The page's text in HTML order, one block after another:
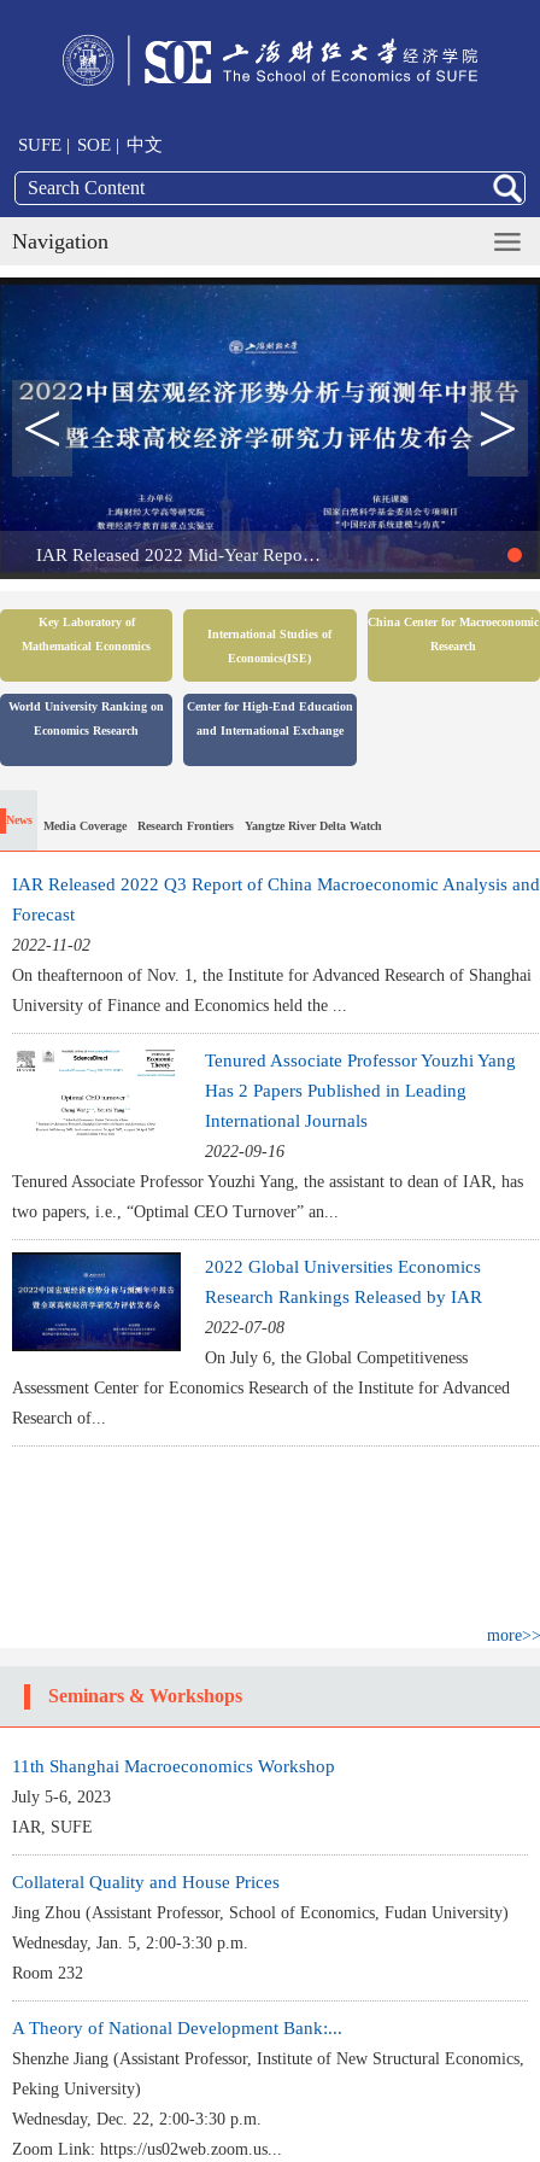
SUFE | SOE | 中文
Navigation
IAR Released 2022 Mid-Year Report of China Macroeconomic Analysis and Forecast
< >
Key Laboratory of
Mathematical Economics
International Studies of
Economics(ISE)
China Center for Macroeconomic
Research
World University Ranking on
Economics Research
Center for High-End Education
and International Exchange
News Media Coverage Research Frontiers Yangtze River Delta Watch
IAR Released 2022 Q3 Report of China Macroeconomic Analysis and
Forecast
2022-11-02
On theafternoon of Nov. 1, the Institute for Advanced Research of Shanghai
University of Finance and Economics held the ...
Tenured Associate Professor Youzhi Yang
Has 2 Papers Published in Leading
International Journals
2022-09-16
Tenured Associate Professor Youzhi Yang, the assistant to dean of IAR, has
two papers, i.e., “Optimal CEO Turnover” an...
2022 Global Universities Economics
Research Rankings Released by IAR
2022-07-08
On July 6, the Global Competitiveness
Assessment Center for Economics Research of the Institute for Advanced
Research of...
Seminars & Workshops
11th Shanghai Macroeconomics Workshop
July 5-6, 2023
IAR, SUFE
Collateral Quality and House Prices
Jing Zhou (Assistant Professor, School of Economics, Fudan University)
Wednesday, Jan. 5, 2:00-3:30 p.m.
Room 232
A Theory of National Development Bank:...
Shenzhe Jiang (Assistant Professor, Institute of New Structural Economics,
Peking University)
Wednesday, Dec. 22, 2:00-3:30 p.m.
Zoom Link: https://us02web.zoom.us...